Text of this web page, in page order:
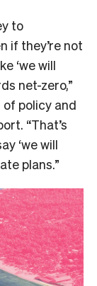
to
if they’re not
‘we will
net-zero,”
of policy and
“That’s
‘we will
plans.”